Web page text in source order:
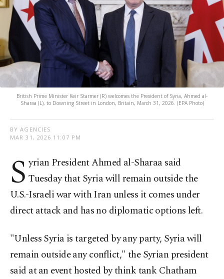
British Prime Minister Keir Starmer (R) welcomes the President of Syria, Ahmed al-
Sharaa (L), to Downing Street in London, Britain, March 31, 2026. (EPA Photo)
BY AGENCIES
MAR 31, 2026 11:07 PM
S yrian President Ahmed al-Sharaa said
Tuesday that Syria will remain outside the
U.S.-Israeli war with Iran unless it comes under
direct attack and has no diplomatic options left.
"Unless Syria is targeted by any party, Syria will
remain outside ​any conflict," the Syrian president ​
said at ⁠an event hosted by think tank Chatham